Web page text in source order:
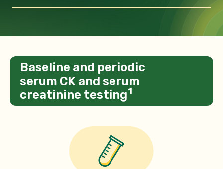
Baseline and periodic
serum CK and serum
creatinine testing1